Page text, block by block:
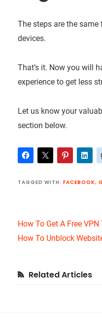
The steps are the
devices.
That’s it. Now you will
experience to get less
Let us know your
section below.
TAGGED WITH: FACEBOOK,
How To Get A Free
How To Unblock
Primary
Related Articles